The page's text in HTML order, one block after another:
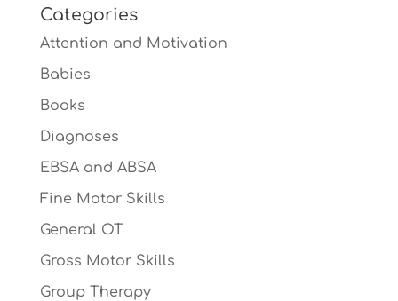
Categories
Attention and Motivation
Babies
Books
Diagnoses
EBSA and ABSA
Fine Motor Skills
General OT
Gross Motor Skills
Group Therapy